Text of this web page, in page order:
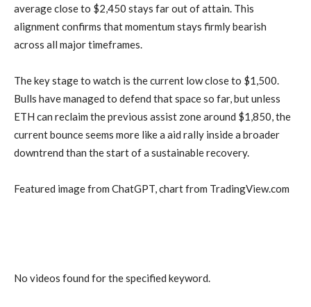
average close to $2,450 stays far out of attain. This
alignment confirms that momentum stays firmly bearish
across all major timeframes.
The key stage to watch is the current low close to $1,500.
Bulls have managed to defend that space so far, but unless
ETH can reclaim the previous assist zone around $1,850, the
current bounce seems more like a aid rally inside a broader
downtrend than the start of a sustainable recovery.
Featured image from ChatGPT, chart from TradingView.com
No videos found for the specified keyword.